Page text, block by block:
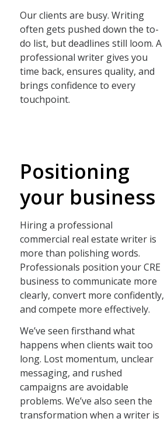
Our clients are busy. Writing
often gets pushed down the to-
do list, but deadlines still loom. A
professional writer gives you
time back, ensures quality, and
brings confidence to every
touchpoint.
Positioning
your business
Hiring a professional
commercial real estate writer is
more than polishing words.
Professionals position your CRE
business to communicate more
clearly, convert more confidently,
and compete more effectively.
We’ve seen firsthand what
happens when clients wait too
long. Lost momentum, unclear
messaging, and rushed
campaigns are avoidable
problems. We’ve also seen the
transformation when a writer is